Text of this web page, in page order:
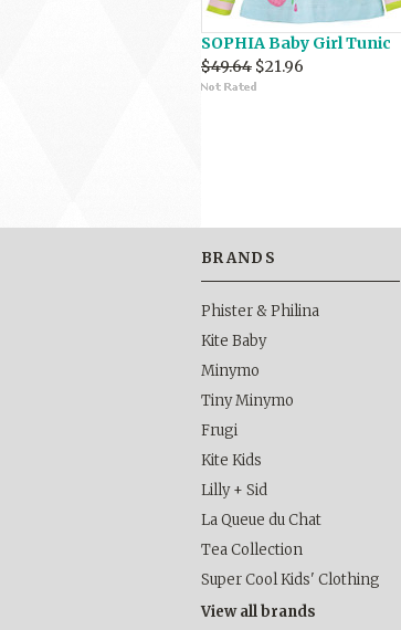
SOPHIA Baby Girl Tunic
$49.64 $21.96
BRANDS
Phister & Philina
Kite Baby
Minymo
Tiny Minymo
Frugi
Kite Kids
Lilly + Sid
La Queue du Chat
Tea Collection
Super Cool Kids' Clothing
View all brands